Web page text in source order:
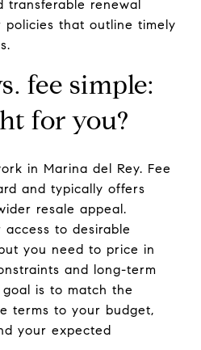
transferable renewal
policies that outline timely
fee simple:
for you?
in Marina del Rey. Fee
and typically offers
resale appeal.
to desirable
you need to price in
and long-term
goal is to match the
terms to your budget,
your expected